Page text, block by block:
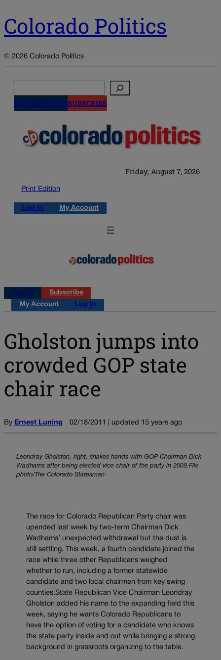
Colorado Politics
© 2026 Colorado Politics
NEWSLETTERSSUBSCRIBE
Friday, August 7, 2026
Print Edition
Log in My Account
Log in
Subscribe
My Account
Log in
Gholston jumps into
crowded GOP state
chair race
By Ernest Luning 02/18/2011 | updated 15 years ago
Leondray Gholston, right, shakes hands with GOP Chairman Dick
Wadhams after being elected vice chair of the party in 2009.File
photo/The Colorado Statesman
The race for Colorado Republican Party chair was
upended last week by two-term Chairman Dick
Wadhams’ unexpected withdrawal but the dust is
still settling. This week, a fourth candidate joined the
race while three other Republicans weighed
whether to run, including a former statewide
candidate and two local chairmen from key swing
counties.State Republican Vice Chairman Leondray
Gholston added his name to the expanding field this
week, saying he wants Colorado Republicans to
have the option of voting for a candidate who knows
the state party inside and out while bringing a strong
background in grassroots organizing to the table.